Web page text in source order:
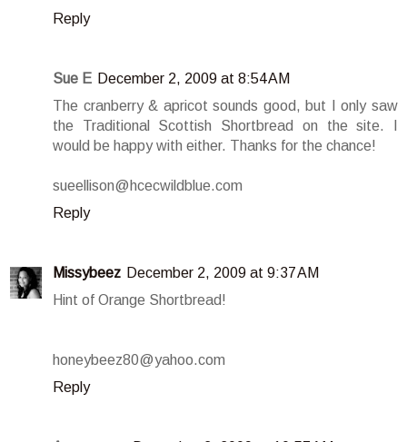
Reply
Sue E December 2, 2009 at 8:54 AM
The cranberry & apricot sounds good, but I only saw
the Traditional Scottish Shortbread on the site. I
would be happy with either. Thanks for the chance!
sueellison@hcecwildblue.com
Reply
Missybeez December 2, 2009 at 9:37 AM
Hint of Orange Shortbread!
honeybeez80@yahoo.com
Reply